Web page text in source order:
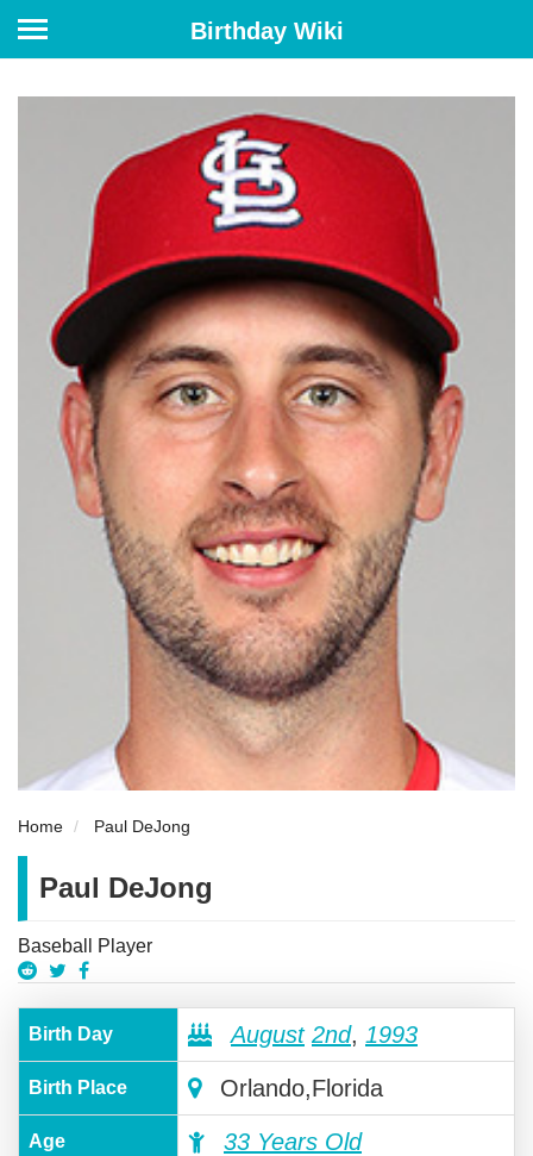
Birthday Wiki
Home Paul DeJong
Paul DeJong
Baseball Player
Birth Day August 2nd, 1993
Birth Place Orlando,Florida
Age 33 Years Old